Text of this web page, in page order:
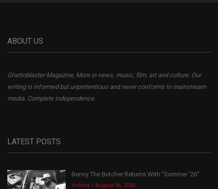
ABOUT US
Ghettoblaster Magazine, More in news, music, film, art and culture. Our
writing is informed but unpretentious and never conforms to mainstream
media. Complete independence.
LATEST POSTS
Benny The Butcher Returns With “Summer ’26”
Videos August 06, 2026